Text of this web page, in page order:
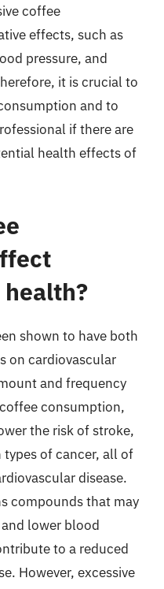
coffee
effects, such as
pressure, and
it is crucial to
and to
if there are
health effects of
shown to have both
on cardiovascular
and frequency
consumption,
the risk of stroke,
of cancer, all of
disease.
compounds that may
lower blood
to a reduced
However, excessive